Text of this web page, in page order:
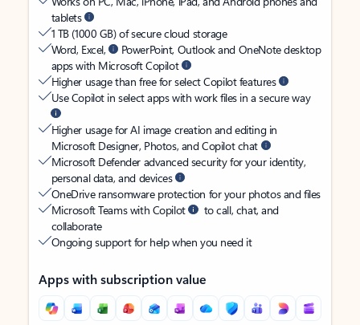
tablets
1 TB (1000 GB) of secure cloud storage
Word, Excel,
PowerPoint, Outlook and OneNote desktop
apps with Microsoft Copilot
Higher usage than free for select Copilot features
Use Copilot in select apps with work files in a secure way
Higher usage for AI image creation and editing in
Microsoft Designer, Photos, and Copilot chat
Microsoft Defender advanced security for your identity,
personal data, and devices
OneDrive ransomware protection for your photos and files
Microsoft Teams with Copilot
to call, chat, and
collaborate
Ongoing support for help when you need it
Apps with subscription value